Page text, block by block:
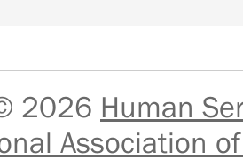
2026 Human
Association